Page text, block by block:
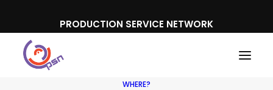
PRODUCTION SERVICE NETWORK
WHERE?